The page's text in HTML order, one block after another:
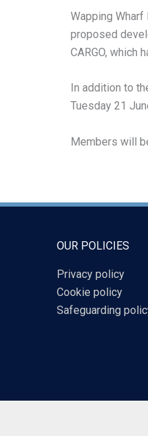
Wapping
proposed
CARGO, which
In addition to
Tuesday 21
Members will
OUR POLICIES
Privacy policy
Cookie policy
Safeguarding